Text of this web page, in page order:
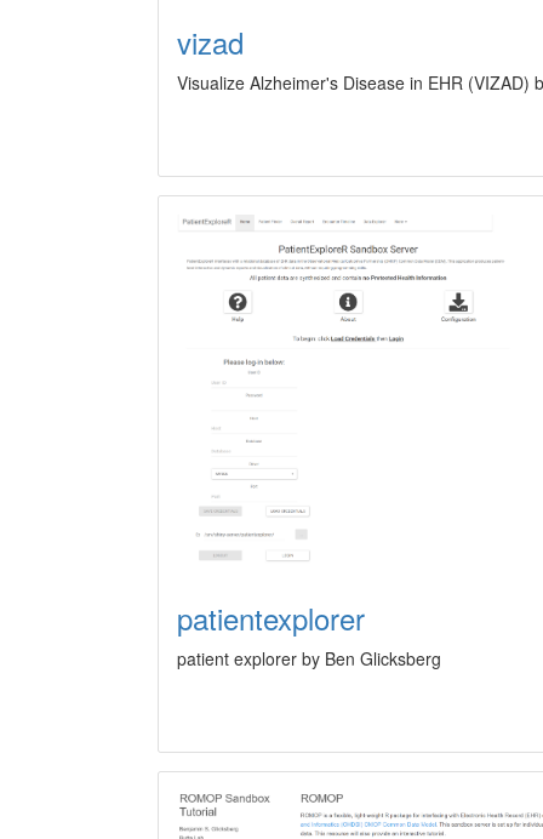
vizad
Visualize Alzheimer's Disease in EHR (VIZAD)
patientexplorer
patient explorer by Ben Glicksberg